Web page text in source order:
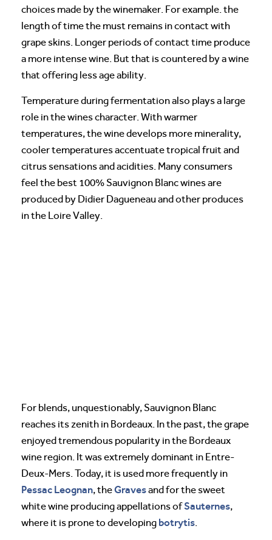
choices made by the winemaker. For example. the
length of time the must remains in contact with
grape skins. Longer periods of contact time produce
a more intense wine. But that is countered by a wine
that offering less age ability.
Temperature during fermentation also plays a large
role in the wines character. With warmer
temperatures, the wine develops more minerality,
cooler temperatures accentuate tropical fruit and
citrus sensations and acidities. Many consumers
feel the best 100% Sauvignon Blanc wines are
produced by Didier Dagueneau and other produces
in the Loire Valley.
For blends, unquestionably, Sauvignon Blanc
reaches its zenith in Bordeaux. In the past, the grape
enjoyed tremendous popularity in the Bordeaux
wine region. It was extremely dominant in Entre-
Deux-Mers. Today, it is used more frequently in
Pessac Leognan, theGravesand for the sweet
white wine producing appellations ofSauternes,
where it is prone to developing botrytis.